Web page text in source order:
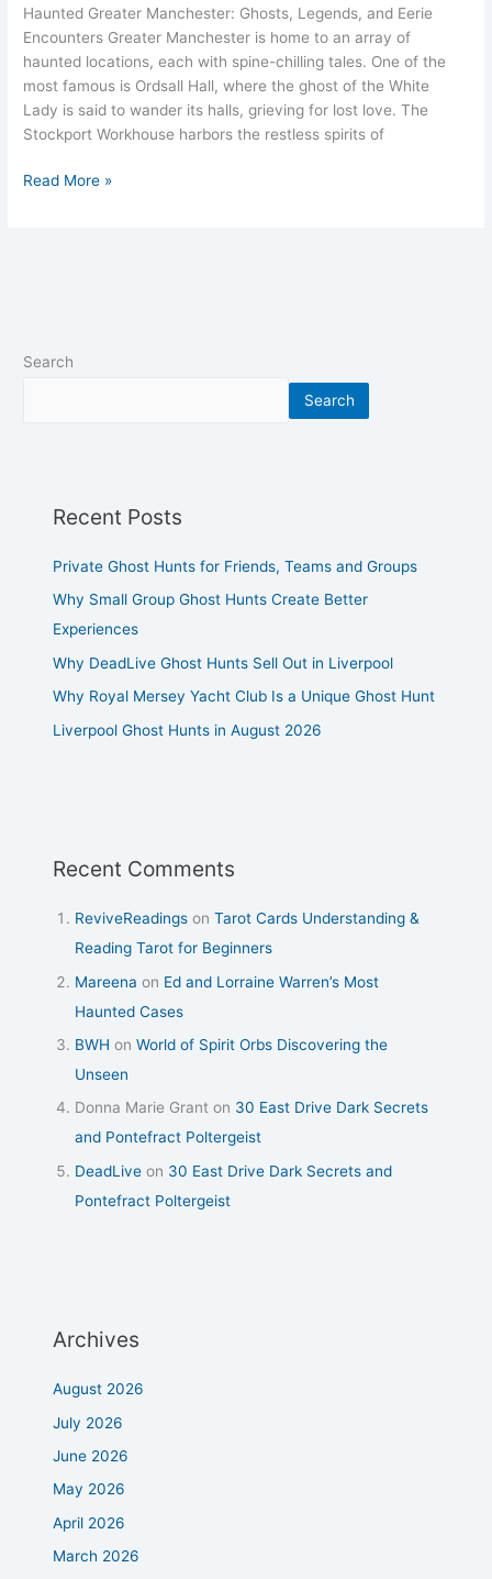
Haunted Greater Manchester: Ghosts, Legends, and Eerie
Encounters Greater Manchester is home to an array of
haunted locations, each with spine-chilling tales. One of the
most famous is Ordsall Hall, where the ghost of the White
Lady is said to wander its halls, grieving for lost love. The
Stockport Workhouse harbors the restless spirits of
Read More »
Search
Search
Recent Posts
Private Ghost Hunts for Friends, Teams and Groups
Why Small Group Ghost Hunts Create Better
Experiences
Why DeadLive Ghost Hunts Sell Out in Liverpool
Why Royal Mersey Yacht Club Is a Unique Ghost Hunt
Liverpool Ghost Hunts in August 2026
Recent Comments
ReviveReadings onTarot Cards Understanding &
Reading Tarot for Beginners
Mareena on Ed and Lorraine Warren’s Most
Haunted Cases
BWH onWorld of Spirit Orbs Discovering the
Unseen
Donna Marie Grant on 30 East Drive Dark Secrets
and Pontefract Poltergeist
DeadLive on 30 East Drive Dark Secrets and
Pontefract Poltergeist
Archives
August 2026
July 2026
June 2026
May 2026
April 2026
March 2026